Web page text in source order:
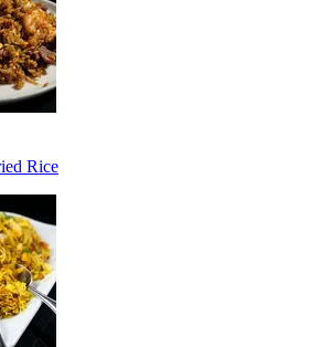
Rice